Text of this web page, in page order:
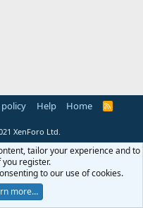
policy Help Home
R
XenForo Ltd.
tailor your experience and to
register.
to our use of cookies.
more…